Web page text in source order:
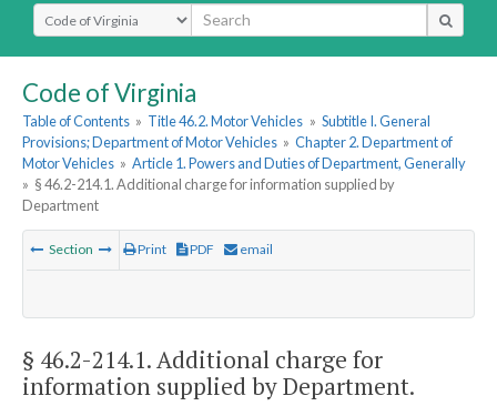
Select Search Type
Code of Virginia
Table of Contents » Title 46.2. Motor Vehicles » Subtitle I. General
Provisions; Department of Motor Vehicles » Chapter 2. Department of
Motor Vehicles » Article 1. Powers and Duties of Department, Generally
» § 46.2-214.1. Additional charge for information supplied by
Department
Section Print PDF email
§ 46.2-214.1. Additional charge for
information supplied by Department.